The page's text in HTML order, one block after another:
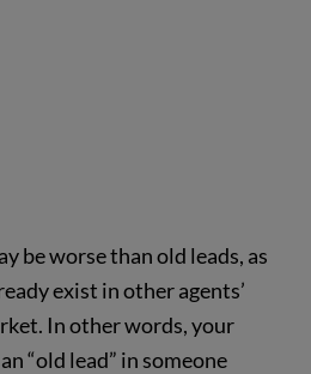
be worse than old leads, as
exist in other agents’
In other words, your
“old lead” in someone